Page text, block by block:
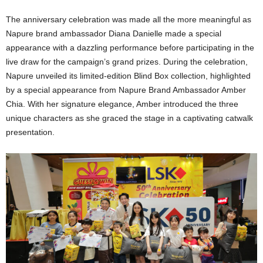
The anniversary celebration was made all the more meaningful as
Napure brand ambassador Diana Danielle made a special
appearance with a dazzling performance before participating in the
live draw for the campaign’s grand prizes. During the celebration,
Napure unveiled its limited-edition Blind Box collection, highlighted
by a special appearance from Napure Brand Ambassador Amber
Chia. With her signature elegance, Amber introduced the three
unique characters as she graced the stage in a captivating catwalk
presentation.